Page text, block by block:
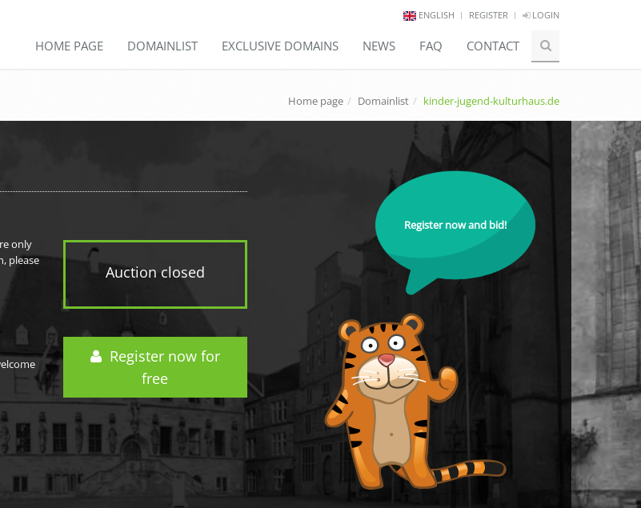
ENGLISH REGISTER LOGIN
HOME PAGE DOMAINLIST EXCLUSIVE DOMAINS NEWS FAQ CONTACT
Home page Domainlist kinder-jugend-kulturhaus.de
Auction closed
Register now for
free
only
please
Register now and bid!